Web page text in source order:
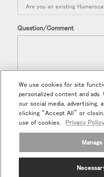
Question/Comment
今後、ヒューマンスケール
け取ることを希望します。
We use cookies for site
personalized content and
our social media, advertising,
clicking “Accept All” or
use of cookies.
Privacy